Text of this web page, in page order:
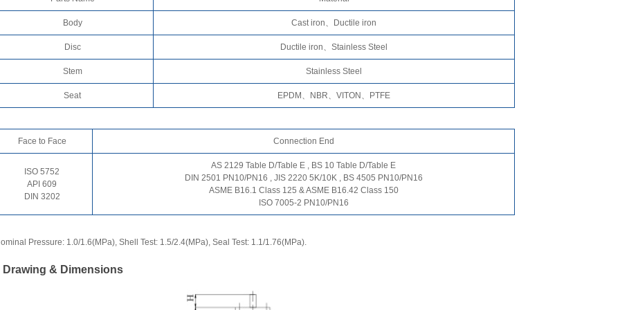
Body Cast iron、Ductile iron
Disc Ductile iron、Stainless Steel
Stem Stainless Steel
Seat EPDM、NBR、VITON、PTFE
Face to Face Connection End
ISO 5752
API 609
DIN 3202
AS 2129 Table D/Table E , BS 10 Table D/Table E
DIN 2501 PN10/PN16 , JIS 2220 5K/10K , BS 4505 PN10/PN16
ASME B16.1 Class 125 & ASME B16.42 Class 150
ISO 7005-2 PN10/PN16
Pressure: 1.0/1.6(MPa), Shell Test: 1.5/2.4(MPa), Seal Test: 1.1/1.76(MPa).
Drawing & Dimensions